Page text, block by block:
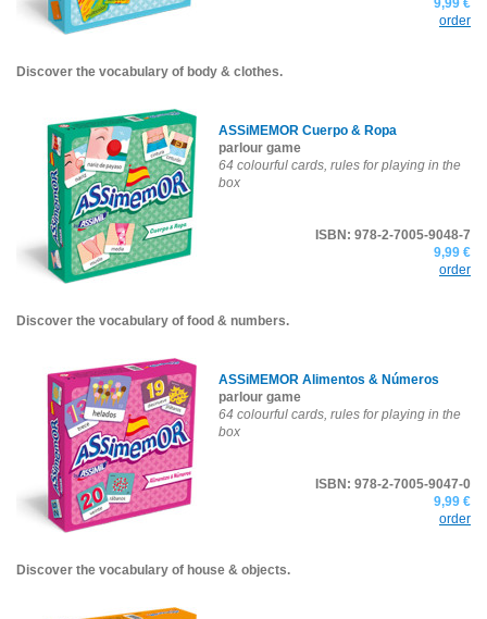
order
Discover the vocabulary of body & clothes.
ASSiMEMOR Cuerpo & Ropa
parlour game
64 colourful cards, rules for playing in the
box
ISBN: 978-2-7005-9048-7
9,99 €
order
Discover the vocabulary of food & numbers.
ASSiMEMOR Alimentos & Números
parlour game
64 colourful cards, rules for playing in the
box
ISBN: 978-2-7005-9047-0
9,99 €
order
Discover the vocabulary of house & objects.